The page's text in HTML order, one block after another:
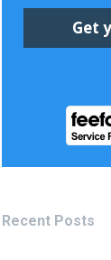
Recent Posts